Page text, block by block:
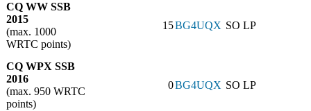
CQ WW SSB
2015
(max. 1000
WRTC points)
15BG4UQX SO LP
CQ WPX SSB
2016
(max. 950 WRTC
points)
0BG4UQX SO LP